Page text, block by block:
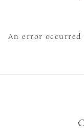
An error